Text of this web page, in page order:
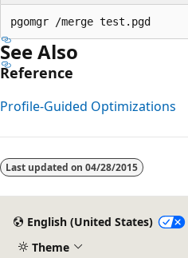
See Also
Reference
Profile-Guided Optimizations
disabled
Last updated on 04/28/2015
English (United States)
Theme